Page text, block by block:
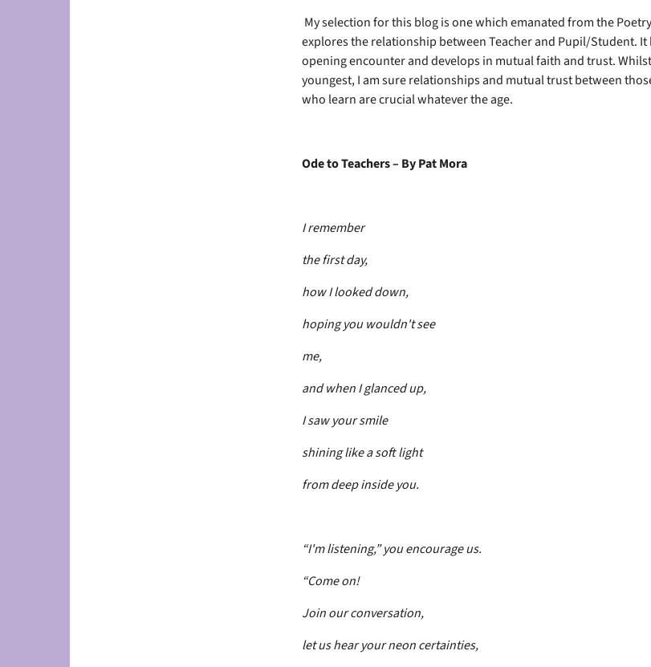
My selection for this blog is one which emanated from the
explores the relationship between Teacher and Pupil/Student.
opening encounter and develops in mutual faith and trust.
youngest, I am sure relationships and mutual trust between
who learn are crucial whatever the age.
Ode to Teachers – By Pat Mora
I remember
the first day,
how I looked down,
hoping you wouldn't see
me,
and when I glanced up,
I saw your smile
shining like a soft light
from deep inside you.
“I'm listening,” you encourage us.
“Come on!
Join our conversation,
let us hear your neon certainties,